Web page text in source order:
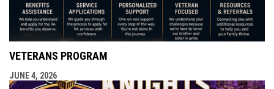
VETERANS PROGRAM
JUNE 4, 2026